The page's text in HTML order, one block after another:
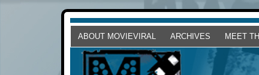
ABOUT MOVIEVIRAL ARCHIVES MEET